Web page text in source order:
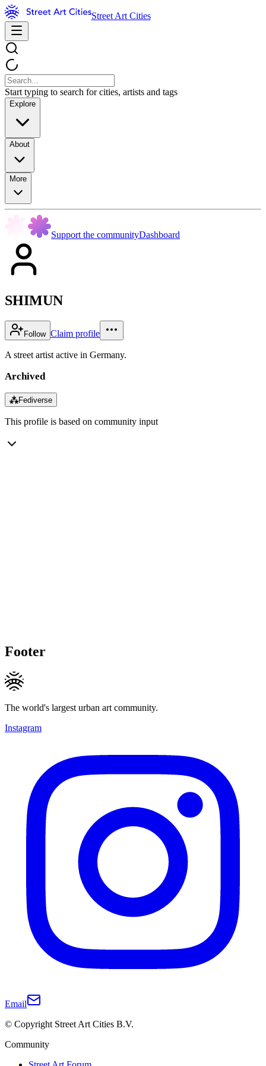
Street Art Cities
Start typing to search for cities, artists and tags
Explore
About
More
Support the communityDashboard
SHIMUN
Follow Claim profile
A street artist active in Germany.
Archived
⁂Fediverse
This profile is based on community input
Footer
The world's largest urban art community.
Instagram
Email
© Copyright Street Art Cities B.V.
Community